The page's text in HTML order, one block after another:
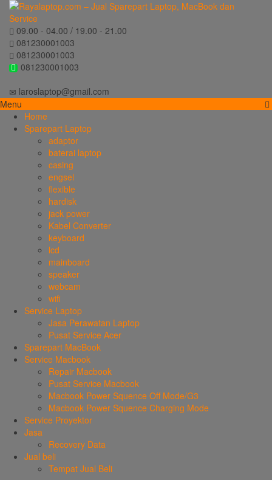
09.00 - 04.00 / 19.00 - 21.00
081230001003
081230001003
081230001003
laroslaptop@gmail.com
Menu
Home
Sparepart Laptop
adaptor
baterai laptop
casing
engsel
flexible
hardisk
jack power
Kabel Converter
keyboard
lcd
mainboard
speaker
webcam
wifi
Service Laptop
Jasa Perawatan Laptop
Pusat Service Acer
Sparepart MacBook
Service Macbook
Repair Macbook
Pusat Service Macbook
Macbook Power Squence Off Mode/G3
Macbook Power Squence Charging Mode
Service Proyektor
Jasa
Recovery Data
Jual beli
Tempat Jual Beli